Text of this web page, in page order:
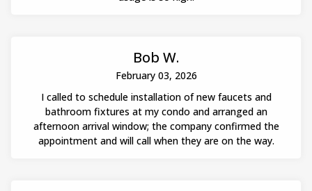
Bob W.
February 03, 2026
I called to schedule installation of new faucets and
bathroom fixtures at my condo and arranged an
afternoon arrival window; the company confirmed the
appointment and will call when they are on the way.